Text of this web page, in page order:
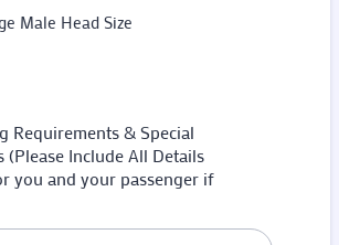
Male Head Size
Requirements & Special
(Please Include All Details
you and your passenger if